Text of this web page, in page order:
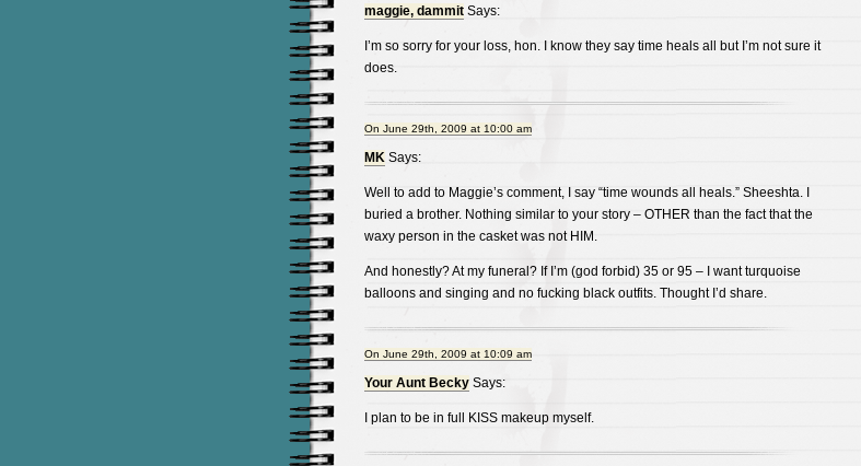
maggie, dammitSays:
I’m so sorry for your loss, hon. I know they say time heals all but I’m not sure it
does.
On June 29th, 2009 at 10:00 am
MKSays:
Well to add to Maggie’s comment, I say “time wounds all heals.” Sheeshta. I
buried a brother. Nothing similar to your story – OTHER than the fact that the
waxy person in the casket was not HIM.
And honestly? At my funeral? If I’m (god forbid) 35 or 95 – I want turquoise
balloons and singing and no fucking black outfits. Thought I’d share.
On June 29th, 2009 at 10:09 am
Your Aunt BeckySays:
I plan to be in full KISS makeup myself.